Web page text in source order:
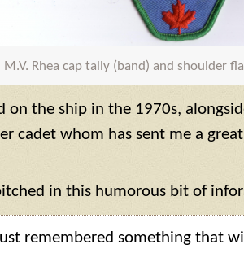
M.V. Rhea cap tally (band) and shoulder
on the ship in the 1970s,
cadet whom has sent me a
in this humorous bit of
just remembered something that